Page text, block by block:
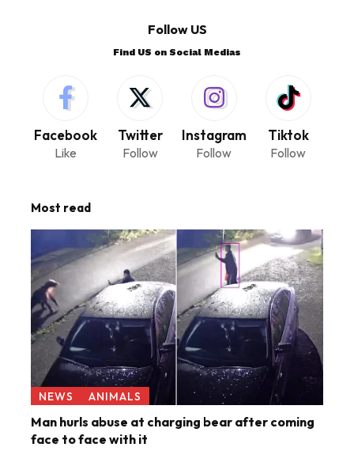
Follow US
Find US on Social Medias
Facebook
Like
Twitter
Follow
Instagram
Follow
Tiktok
Follow
Most read
NEWS ANIMALS
Man hurls abuse at charging bear after coming
face to face with it